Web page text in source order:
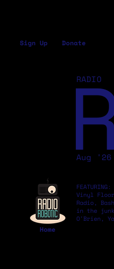
Sign Up Donate
Aug '26
RADIO
Vinyl
Radio,
in the
O'Brien,
Home